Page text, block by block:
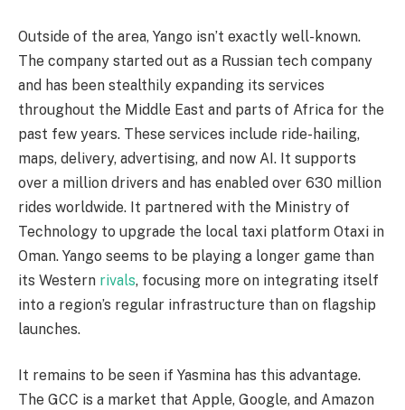
Outside of the area, Yango isn’t exactly well-known.
The company started out as a Russian tech company
and has been stealthily expanding its services
throughout the Middle East and parts of Africa for the
past few years. These services include ride-hailing,
maps, delivery, advertising, and now AI. It supports
over a million drivers and has enabled over 630 million
rides worldwide. It partnered with the Ministry of
Technology to upgrade the local taxi platform Otaxi in
Oman. Yango seems to be playing a longer game than
its Western rivals, focusing more on integrating itself
into a region’s regular infrastructure than on flagship
launches.
It remains to be seen if Yasmina has this advantage.
The GCC is a market that Apple, Google, and Amazon